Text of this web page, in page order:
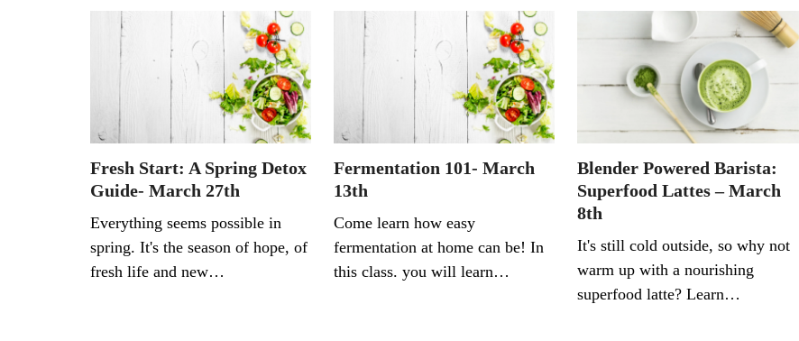
Fresh Start: A Spring Detox
Guide- March 27th
Everything seems possible in
spring. It's the season of hope, of
fresh life and new…
Fermentation 101- March
13th
Come learn how easy
fermentation at home can be! In
this class. you will learn…
Blender Powered Barista:
Superfood Lattes – March
8th
It's still cold outside, so why not
warm up with a nourishing
superfood latte? Learn…